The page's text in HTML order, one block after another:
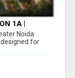
1A |
Noida
for